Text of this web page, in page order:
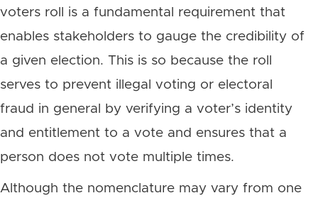
voters roll is a fundamental requirement that
enables stakeholders to gauge the credibility of
a given election. This is so because the roll
serves to prevent illegal voting or electoral
fraud in general by verifying a voter’s identity
and entitlement to a vote and ensures that a
person does not vote multiple times.
Although the nomenclature may vary from one